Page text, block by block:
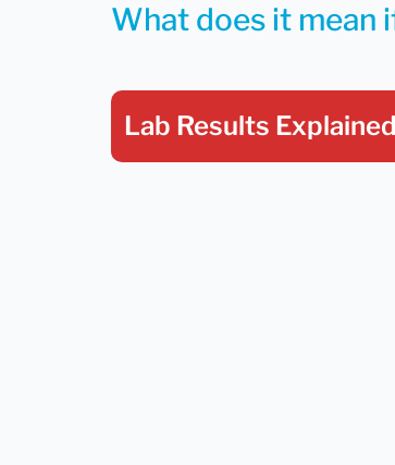
What does it mean
Lab Results Explained